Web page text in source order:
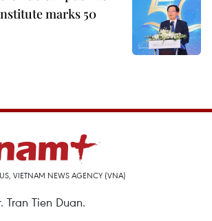
marks 50
VIETNAM NEWS AGENCY (VNA)
Tran Tien Duan.